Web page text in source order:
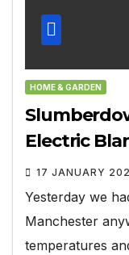
HOME & GARDEN
Electric
17 JANUARY
Yesterday we
Manchester
temperatures